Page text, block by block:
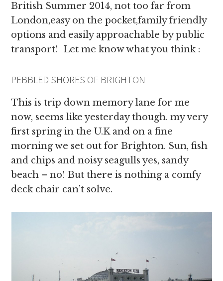
British Summer 2014, not too far from
London,easy on the pocket,family friendly
options and easily approachable by public
transport! Let me know what you think :
PEBBLED SHORES OF BRIGHTON
This is trip down memory lane for me
now, seems like yesterday though. my very
first spring in the U.K and on a fine
morning we set out for Brighton. Sun, fish
and chips and noisy seagulls yes, sandy
beach – no! But there is nothing a comfy
deck chair can’t solve.